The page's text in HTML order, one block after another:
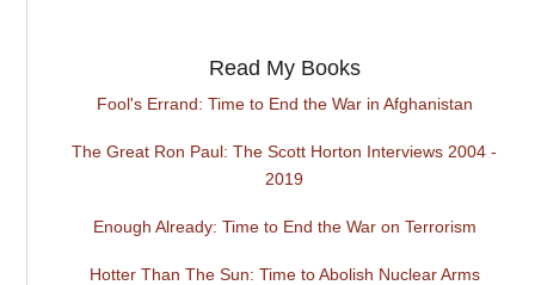
Read My Books
Fool's Errand: Time to End the War in Afghanistan
The Great Ron Paul: The Scott Horton Interviews 2004 -
2019
Enough Already: Time to End the War on Terrorism
Hotter Than The Sun: Time to Abolish Nuclear Arms